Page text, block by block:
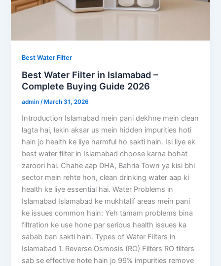
Best Water Filter
Best Water Filter in Islamabad –
Complete Buying Guide 2026
admin/ March 31, 2026
Introduction Islamabad mein pani dekhne mein clean
lagta hai, lekin aksar us mein hidden impurities hoti
hain jo health ke liye harmful ho sakti hain. Isi liye ek
best water filter in Islamabad choose karna bohat
zaroori hai. Chahe aap DHA, Bahria Town ya kisi bhi
sector mein rehte hon, clean drinking water aap ki
health ke liye essential hai. Water Problems in
Islamabad Islamabad ke mukhtalif areas mein pani
ke issues common hain: Yeh tamam problems bina
filtration ke use hone par serious health issues ka
sabab ban sakti hain. Types of Water Filters in
Islamabad 1. Reverse Osmosis (RO) Filters RO filters
sab se effective hote hain jo 99% impurities remove